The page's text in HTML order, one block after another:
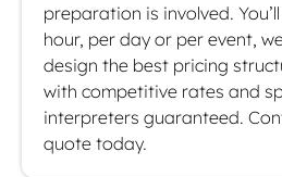
preparation is involved.
hour, per day or per event,
design the best pricing
with competitive rates and
interpreters guaranteed.
quote today.